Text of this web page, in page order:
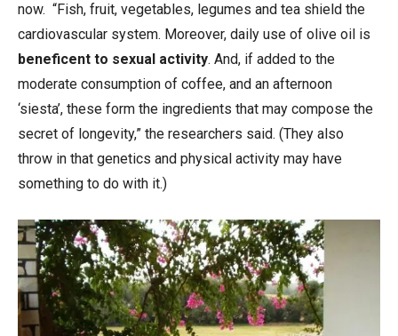
now. “Fish, fruit, vegetables, legumes and tea shield the
cardiovascular system. Moreover, daily use of olive oil is
beneficent to sexual activity. And, if added to the
moderate consumption of coffee, and an afternoon
‘siesta’, these form the ingredients that may compose the
secret of longevity,” the researchers said. (They also
throw in that genetics and physical activity may have
something to do with it.)